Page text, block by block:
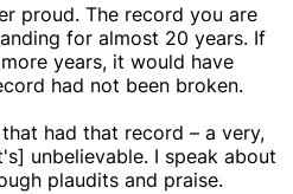
proud. The record you are
for almost 20 years. If
years, it would have
had not been broken.
had that record – a very,
unbelievable. I speak about
plaudits and praise.